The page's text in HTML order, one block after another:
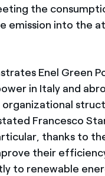
the
emission into the
Enel Green
in Italy and
organizational
Francesco
thanks to
their
to renewable